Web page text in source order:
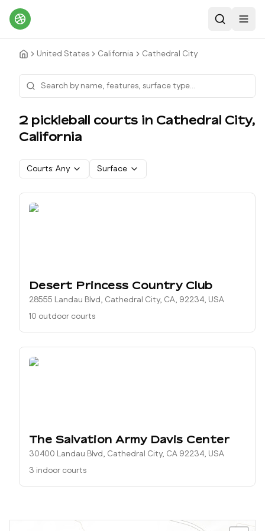
Search
United States California Cathedral City
2 pickleball courts in Cathedral City,
California
Courts: Any Surface
Desert Princess Country Club
28555 Landau Blvd, Cathedral City, CA, 92234, USA
10 outdoor courts
The Salvation Army Davis Center
30400 Landau Blvd, Cathedral City, CA 92234, USA
3 indoor courts